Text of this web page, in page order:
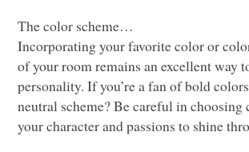
The color scheme…
Incorporating your favorite color or
of your room remains an excellent way
personality. If you’re a fan of bold
neutral scheme? Be careful in choosing
your character and passions to shine